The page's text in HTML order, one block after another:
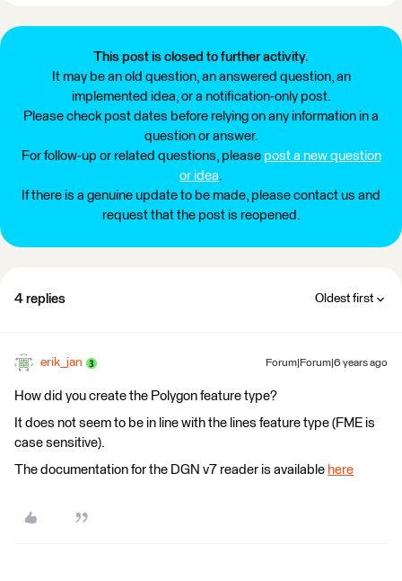
This post is closed to further activity.
It may be an old question, an answered question, an
implemented idea, or a notification-only post.
Please check post dates before relying on any information in a
question or answer.
For follow-up or related questions, please post a new question
or idea.
If there is a genuine update to be made, please contact us and
request that the post is reopened.
4 replies Oldest first
erik_jan Forum|Forum|6 years ago
How did you create the Polygon feature type?
It does not seem to be in line with the lines feature type (FME is
case sensitive).
The documentation for the DGN v7 reader is available here